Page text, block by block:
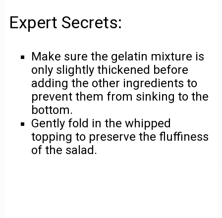
Expert Secrets:
Make sure the gelatin mixture is
only slightly thickened before
adding the other ingredients to
prevent them from sinking to the
bottom.
Gently fold in the whipped
topping to preserve the fluffiness
of the salad.